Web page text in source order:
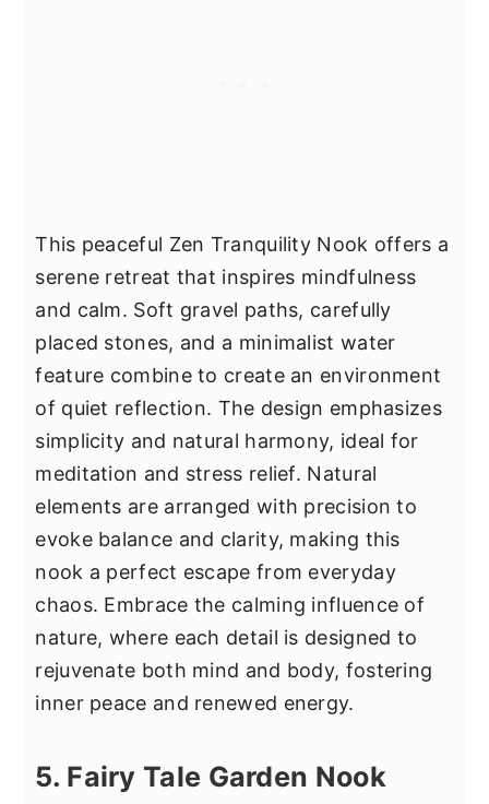
This peaceful Zen Tranquility Nook offers a
serene retreat that inspires mindfulness
and calm. Soft gravel paths, carefully
placed stones, and a minimalist water
feature combine to create an environment
of quiet reflection. The design emphasizes
simplicity and natural harmony, ideal for
meditation and stress relief. Natural
elements are arranged with precision to
evoke balance and clarity, making this
nook a perfect escape from everyday
chaos. Embrace the calming influence of
nature, where each detail is designed to
rejuvenate both mind and body, fostering
inner peace and renewed energy.
5. Fairy Tale Garden Nook